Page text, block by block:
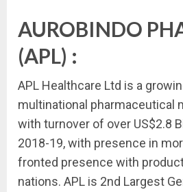
AUROBINDO
(APL) :
APL Healthcare Ltd is a
multinational pharmaceutical
with turnover of over US$2.8
2018-19, with presence in
fronted presence with
nations. APL is 2nd Largest